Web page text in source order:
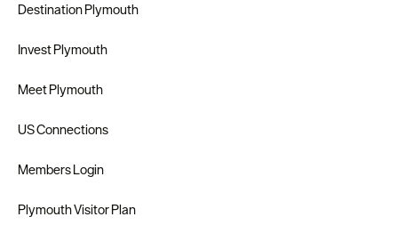
Destination Plymouth
Invest Plymouth
Meet Plymouth
US Connections
Members Login
Plymouth Visitor Plan